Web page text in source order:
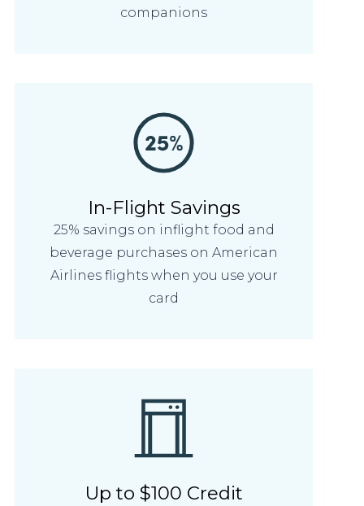
companions
In-Flight Savings
25% savings on inflight food and
beverage purchases on American
Airlines flights when you use your
card
Up to $100 Credit